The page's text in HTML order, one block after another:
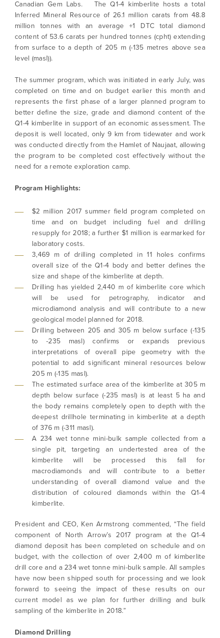
Canadian Gem Labs. The Q1-4 kimberlite hosts a total
Inferred Mineral Resource of 26.1 million carats from 48.8
million tonnes with an average +1 DTC total diamond
content of 53.6 carats per hundred tonnes (cpht) extending
from surface to a depth of 205 m (-135 metres above sea
level (masl)).
The summer program, which was initiated in early July, was
completed on time and on budget earlier this month and
represents the first phase of a larger planned program to
better define the size, grade and diamond content of the
Q1-4 kimberlite in support of an economic assessment. The
deposit is well located, only 9 km from tidewater and work
was conducted directly from the Hamlet of Naujaat, allowing
the program to be completed cost effectively without the
need for a remote exploration camp.
Program Highlights:
$2 million 2017 summer field program completed on
time and on budget including fuel and drilling
resupply for 2018; a further $1 million is earmarked for
laboratory costs.
3,469 m of drilling completed in 11 holes confirms
overall size of the Q1-4 body and better defines the
size and shape of the kimberlite at depth.
Drilling has yielded 2,440 m of kimberlite core which
will be used for petrography, indicator and
microdiamond analysis and will contribute to a new
geological model planned for 2018.
Drilling between 205 and 305 m below surface (-135
to -235 masl) confirms or expands previous
interpretations of overall pipe geometry with the
potential to add significant mineral resources below
205 m (-135 masl).
The estimated surface area of the kimberlite at 305 m
depth below surface (-235 masl) is at least 5 ha and
the body remains completely open to depth with the
deepest drillhole terminating in kimberlite at a depth
of 376 m (-311 masl).
A 234 wet tonne mini-bulk sample collected from a
single pit, targeting an undertested area of the
kimberlite will be processed this fall for
macrodiamonds and will contribute to a better
understanding of overall diamond value and the
distribution of coloured diamonds within the Q1-4
kimberlite.
President and CEO, Ken Armstrong commented, “The field
component of North Arrow’s 2017 program at the Q1-4
diamond deposit has been completed on schedule and on
budget, with the collection of over 2,400 m of kimberlite
drill core and a 234 wet tonne mini-bulk sample. All samples
have now been shipped south for processing and we look
forward to seeing the impact of these results on our
current model as we plan for further drilling and bulk
sampling of the kimberlite in 2018.”
Diamond Drilling